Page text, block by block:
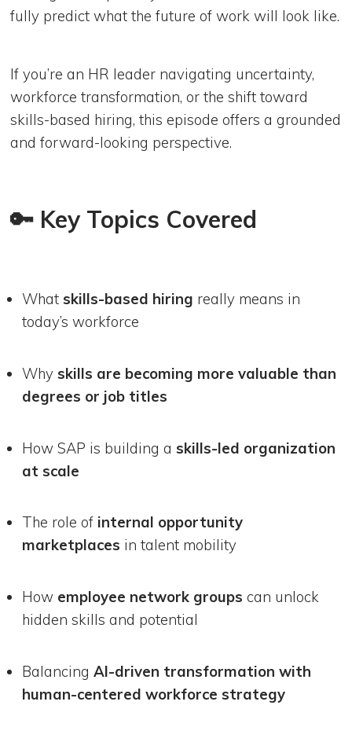
fully predict what the future of work will look like.
If you’re an HR leader navigating uncertainty,
workforce transformation, or the shift toward
skills-based hiring, this episode offers a grounded
and forward-looking perspective.
🔑 Key Topics Covered
Whatskills-based hiring really means in
today’s workforce
Whyskills are becoming more valuable than
degrees or job titles
How SAP is building askills-led organization
at scale
The role of internal opportunity
marketplaces in talent mobility
How employee network groups can unlock
hidden skills and potential
BalancingAI-driven transformation with
human-centered workforce strategy